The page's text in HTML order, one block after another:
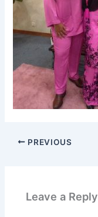
PREVIOUS
Leave a Reply